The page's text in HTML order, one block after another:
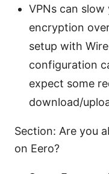
VPNs can
encryption
setup with
configuration
expect some
download/
Section: Are you
on Eero?